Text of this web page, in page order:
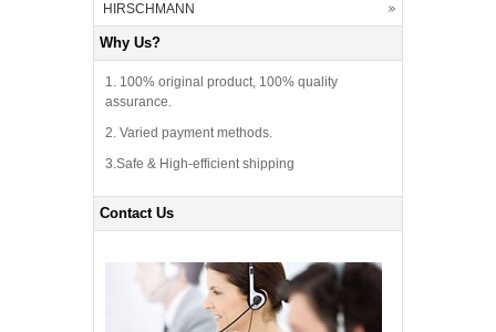
HIRSCHMANN
Why Us?
1. 100% original product, 100% quality
assurance.
2. Varied payment methods.
3.Safe & High-efficient shipping
Contact Us